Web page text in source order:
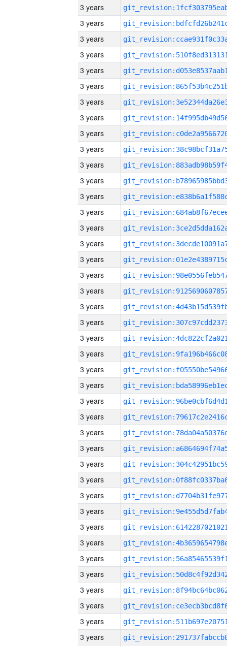
3 years
3 years
3 years
3 years
3 years
3 years
3 years
3 years
3 years
3 years
3 years
3 years
3 years
3 years
3 years
3 years
3 years
3 years
3 years
3 years
3 years
3 years
3 years
3 years
3 years
3 years
3 years
3 years
3 years
3 years
3 years
3 years
3 years
3 years
3 years
3 years
3 years
3 years
3 years
3 years
3 years